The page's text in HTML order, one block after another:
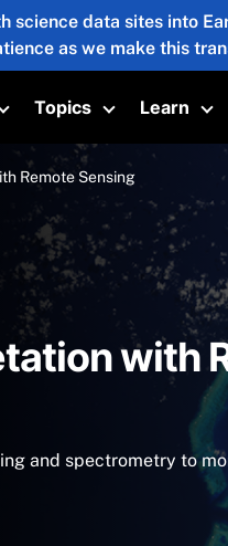
science data sites into
as we make this
Toggle submenu
Topics
Toggle
Learn
Remote Sensing
with
and spectrometry to